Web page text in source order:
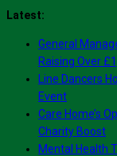
Skip
content
Latest:
General
Raising Over
Line Dancers
Event
Care Home’s
Charity Boost
Mental Health